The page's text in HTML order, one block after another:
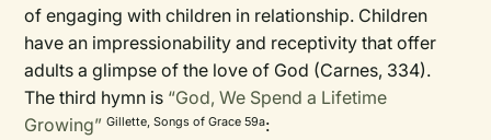
of engaging with children in relationship. Children
have an impressionability and receptivity that offer
adults a glimpse of the love of God (Carnes, 334).
The third hymn is “God, We Spend a Lifetime
Growing” Gillette, Songs of Grace 59a: